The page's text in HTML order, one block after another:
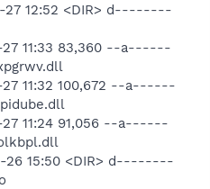
27 12:52 <DIR> d--------
27 11:33 83,360 --a------
11:32 100,672 --a------
27 11:24 91,056 --a------
26 15:50 <DIR> d--------